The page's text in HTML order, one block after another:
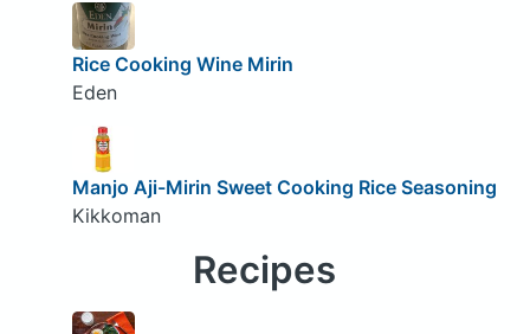
Rice Cooking Wine Mirin
Eden
Manjo Aji-Mirin Sweet Cooking Rice Seasoning
Kikkoman
Recipes